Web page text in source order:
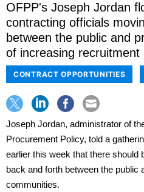
OFPP's Joseph Jordan
contracting officials
between the public and
of increasing recruitment
CONTRACT OPPORTUNITIES
Joseph Jordan, administrator of
Procurement Policy, told a
earlier this week that there should
back and forth between the public
communities.